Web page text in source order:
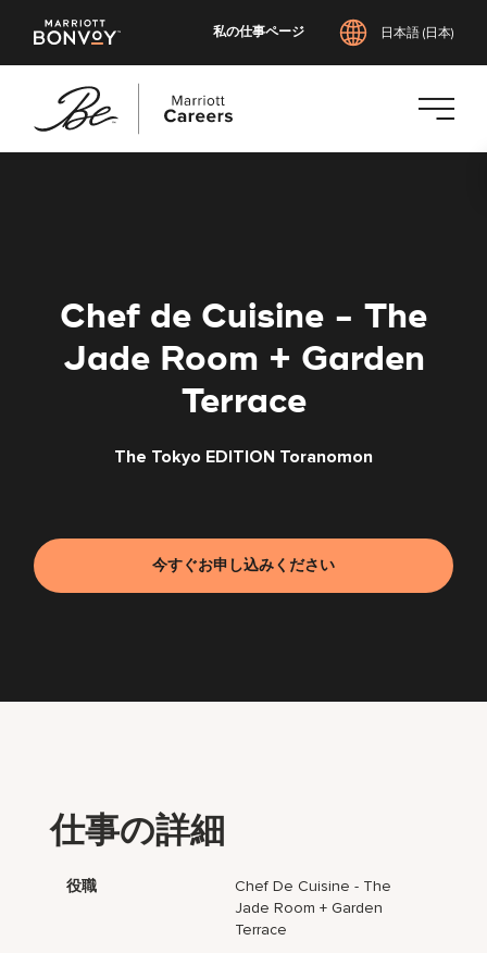
私の仕事ページ 日本語 (日本)
Chef de Cuisine - The
Jade Room + Garden
Terrace
The Tokyo EDITION Toranomon
今すぐお申し込みください
仕事の詳細
役職
Chef De Cuisine - The
Jade Room + Garden
Terrace